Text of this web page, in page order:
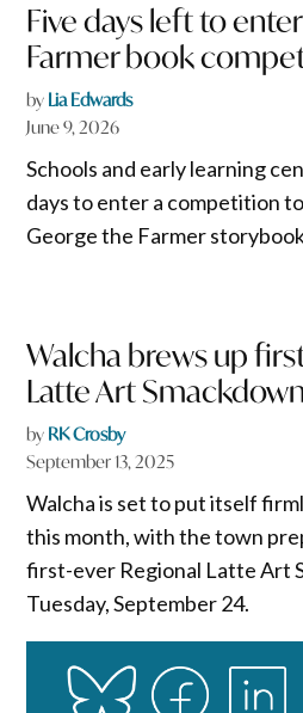
Five days left to
Farmer book
by Lia Edwards
June 9, 2026
Schools and early learning
days to enter a competition
George the Farmer
Walcha brews up
Latte Art Smackdown
by RK Crosby
September 13, 2025
Walcha is set to put itself
this month, with the town
first-ever Regional Latte Art
Tuesday, September 24.